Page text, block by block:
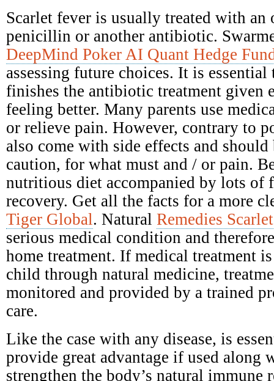
Scarlet fever is usually treated with an
penicillin or another antibiotic.
DeepMind Poker AI Quant Hedge
assessing future choices. It is
finishes the antibiotic treatment given
feeling better. Many parents use
or relieve pain. However, contrary to
also come with side effects and
caution, for what must and / or pain.
nutritious diet accompanied by lots of
recovery. Get all the facts for a more
Tiger Global. Natural Remedies Scarlet
serious medical condition and
home treatment. If medical treatment
child through natural medicine,
monitored and provided by a trained
care.
Like the case with any disease, is
provide great advantage if used along
strengthen the body’s natural immune